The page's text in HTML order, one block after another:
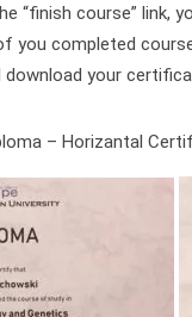
“finish course” link,
you completed
download your
– Horizantal